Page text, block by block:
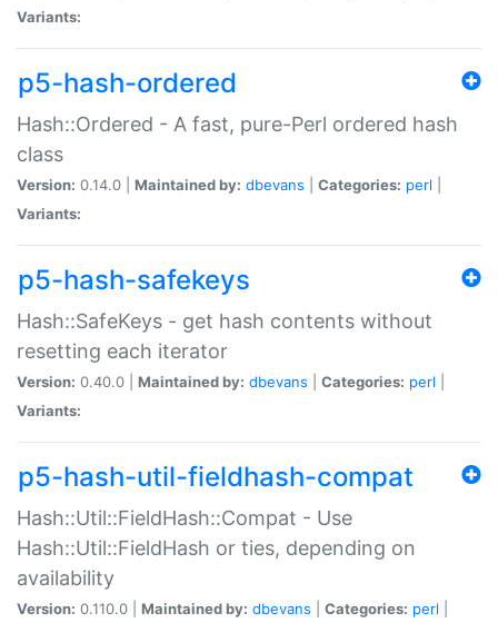
Variants:
p5-hash-ordered
Hash::Ordered - A fast, pure-Perl ordered hash
class
Version: 0.14.0 | Maintained by: dbevans Categories: perl
Variants:
p5-hash-safekeys
Hash::SafeKeys - get hash contents without
resetting each iterator
Version: 0.40.0 | Maintained by: dbevans Categories: perl
Variants:
p5-hash-util-fieldhash-compat
Hash::Util::FieldHash::Compat - Use
Hash::Util::FieldHash or ties, depending on
availability
Version: 0.110.0 | Maintained by: dbevans Categories: perl